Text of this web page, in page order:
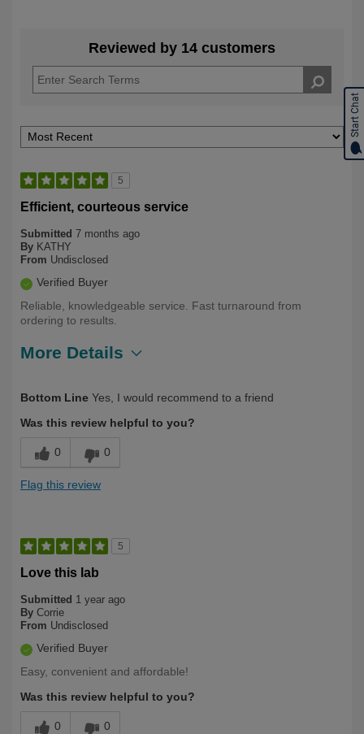
Reviewed by 14 customers
5
Efficient, courteous service
Submitted 7 months ago
By KATHY
From Undisclosed
Verified Buyer
Reliable, knowledgeable service. Fast turnaround from
ordering to results.
More Details
Yourself
Long Term User, Over 50
Bottom Line Yes, I would recommend to a friend
Was this review helpful to you?
0 0
Flag this review
5
Love this lab
Submitted 1 year ago
By Corrie
From Undisclosed
Verified Buyer
Easy, convenient and affordable!
Was this review helpful to you?
0 0
Start Chat